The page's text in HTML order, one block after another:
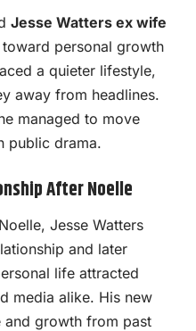
Jesse Watters ex wife
personal growth
a quieter lifestyle,
away from headlines.
managed to move
public drama.
After Noelle
Jesse Watters
and later
life attracted
media alike. His new
and growth from past